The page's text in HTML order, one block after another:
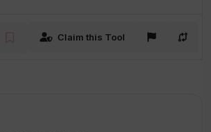
Claim this Tool